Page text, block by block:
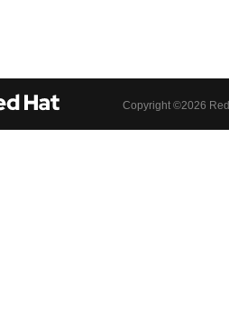
Copyright ©2026